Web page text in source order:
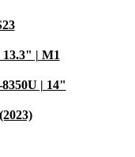
| M1
| 14"